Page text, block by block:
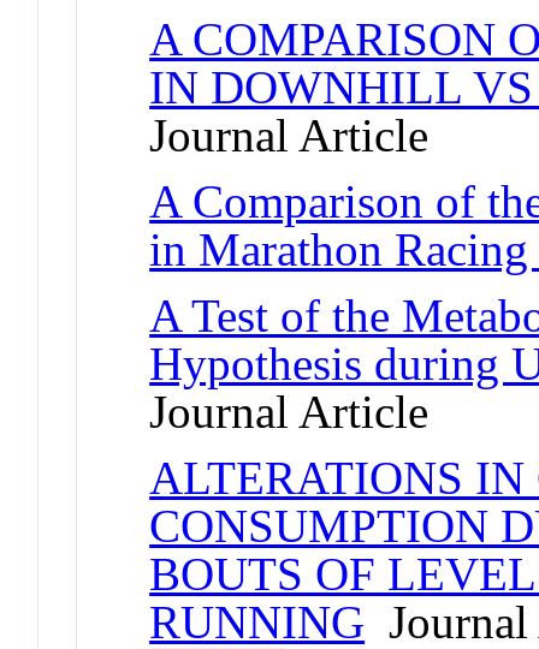
A COMPARISON
IN DOWNHILL
Journal Article
A Comparison of
in Marathon Racing
A Test of the
Hypothesis during
Journal Article
ALTERATIONS
CONSUMPTION
BOUTS OF
RUNNING